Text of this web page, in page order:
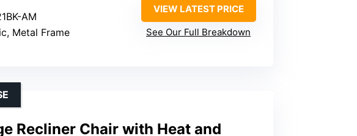
AM
Metal Frame
VIEW LATEST PRICE
See Our Full Breakdown
Recliner Chair with Heat and